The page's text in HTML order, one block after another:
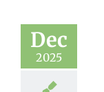
Dec
2025